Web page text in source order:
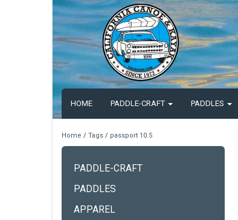
HOME PADDLE-CRAFT PADDLES
Home / Tags / passport 10.5
PADDLE-CRAFT
PADDLES
APPAREL